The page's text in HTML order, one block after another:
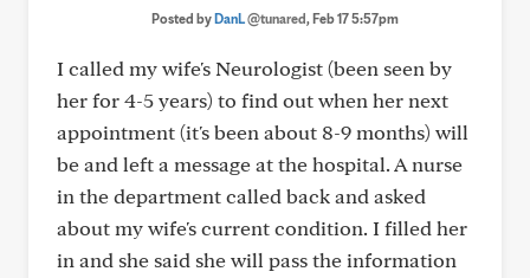
Posted byDanL@tunared, Feb 17 5:57pm
I called my wife's Neurologist (been seen by
her for 4-5 years) to find out when her next
appointment (it's been about 8-9 months) will
be and left a message at the hospital. A nurse
in the department called back and asked
about my wife's current condition. I filled her
in and she said she will pass the information